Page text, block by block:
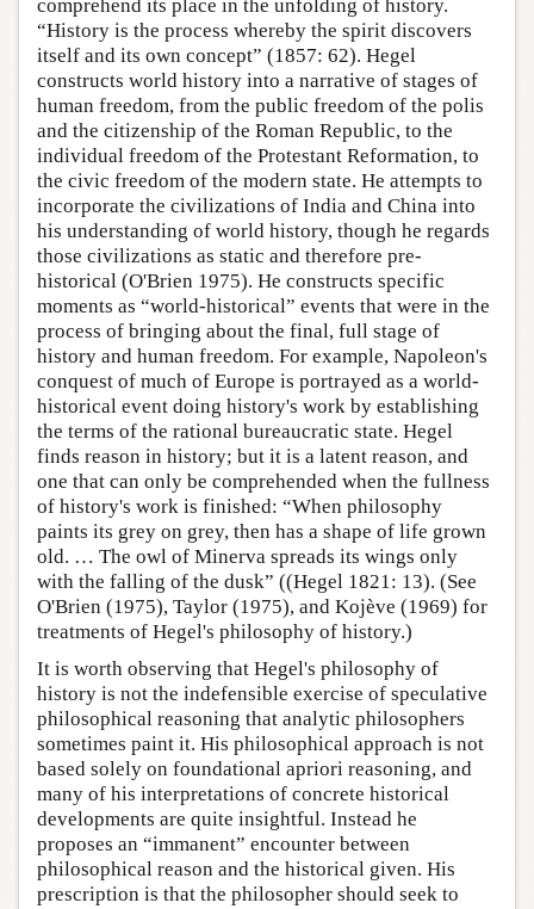
comprehend its place in the unfolding of history.
“History is the process whereby the spirit discovers
itself and its own concept” (1857: 62). Hegel
constructs world history into a narrative of stages of
human freedom, from the public freedom of the polis
and the citizenship of the Roman Republic, to the
individual freedom of the Protestant Reformation, to
the civic freedom of the modern state. He attempts to
incorporate the civilizations of India and China into
his understanding of world history, though he regards
those civilizations as static and therefore pre-
historical (O'Brien 1975). He constructs specific
moments as “world-historical” events that were in the
process of bringing about the final, full stage of
history and human freedom. For example, Napoleon's
conquest of much of Europe is portrayed as a world-
historical event doing history's work by establishing
the terms of the rational bureaucratic state. Hegel
finds reason in history; but it is a latent reason, and
one that can only be comprehended when the fullness
of history's work is finished: “When philosophy
paints its grey on grey, then has a shape of life grown
old. … The owl of Minerva spreads its wings only
with the falling of the dusk” ((Hegel 1821: 13). (See
O'Brien (1975), Taylor (1975), and Kojève (1969) for
treatments of Hegel's philosophy of history.)
It is worth observing that Hegel's philosophy of
history is not the indefensible exercise of speculative
philosophical reasoning that analytic philosophers
sometimes paint it. His philosophical approach is not
based solely on foundational apriori reasoning, and
many of his interpretations of concrete historical
developments are quite insightful. Instead he
proposes an “immanent” encounter between
philosophical reason and the historical given. His
prescription is that the philosopher should seek to